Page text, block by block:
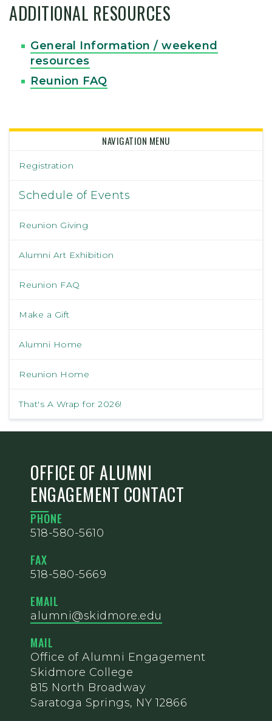
ADDITIONAL RESOURCES
General Information / weekend
resources
Reunion FAQ
NAVIGATION MENU
Registration
Schedule of Events
Reunion Giving
Alumni Art Exhibition
Reunion FAQ
Make a Gift
Alumni Home
Reunion Home
That's A Wrap for 2026!
OFFICE OF ALUMNI
ENGAGEMENT CONTACT
PHONE
518-580-5610
FAX
518-580-5669
EMAIL
alumni@skidmore.edu
MAIL
Office of Alumni Engagement
Skidmore College
815 North Broadway
Saratoga Springs, NY 12866